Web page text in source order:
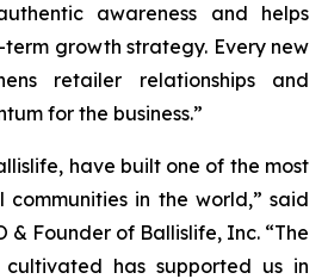
awareness and helps
growth strategy. Every new
retailer relationships and
for the business.”
have built one of the most
in the world,” said
& Founder of Ballislife, Inc. “The
has supported us in